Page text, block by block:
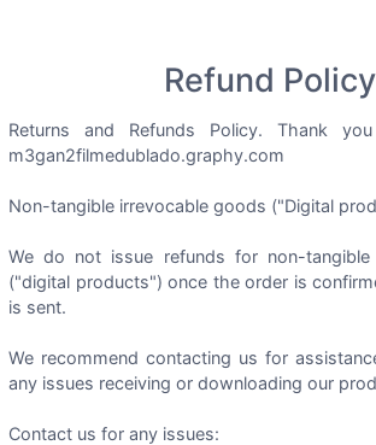
Refund Policy
Returns and Refunds Policy. Thank
m3gan2filmedublado.graphy.com
Non-tangible irrevocable goods ("Digital
We do not issue refunds for non-tangible
("digital products") once the order is
is sent.
We recommend contacting us for
any issues receiving or downloading our
Contact us for any issues: